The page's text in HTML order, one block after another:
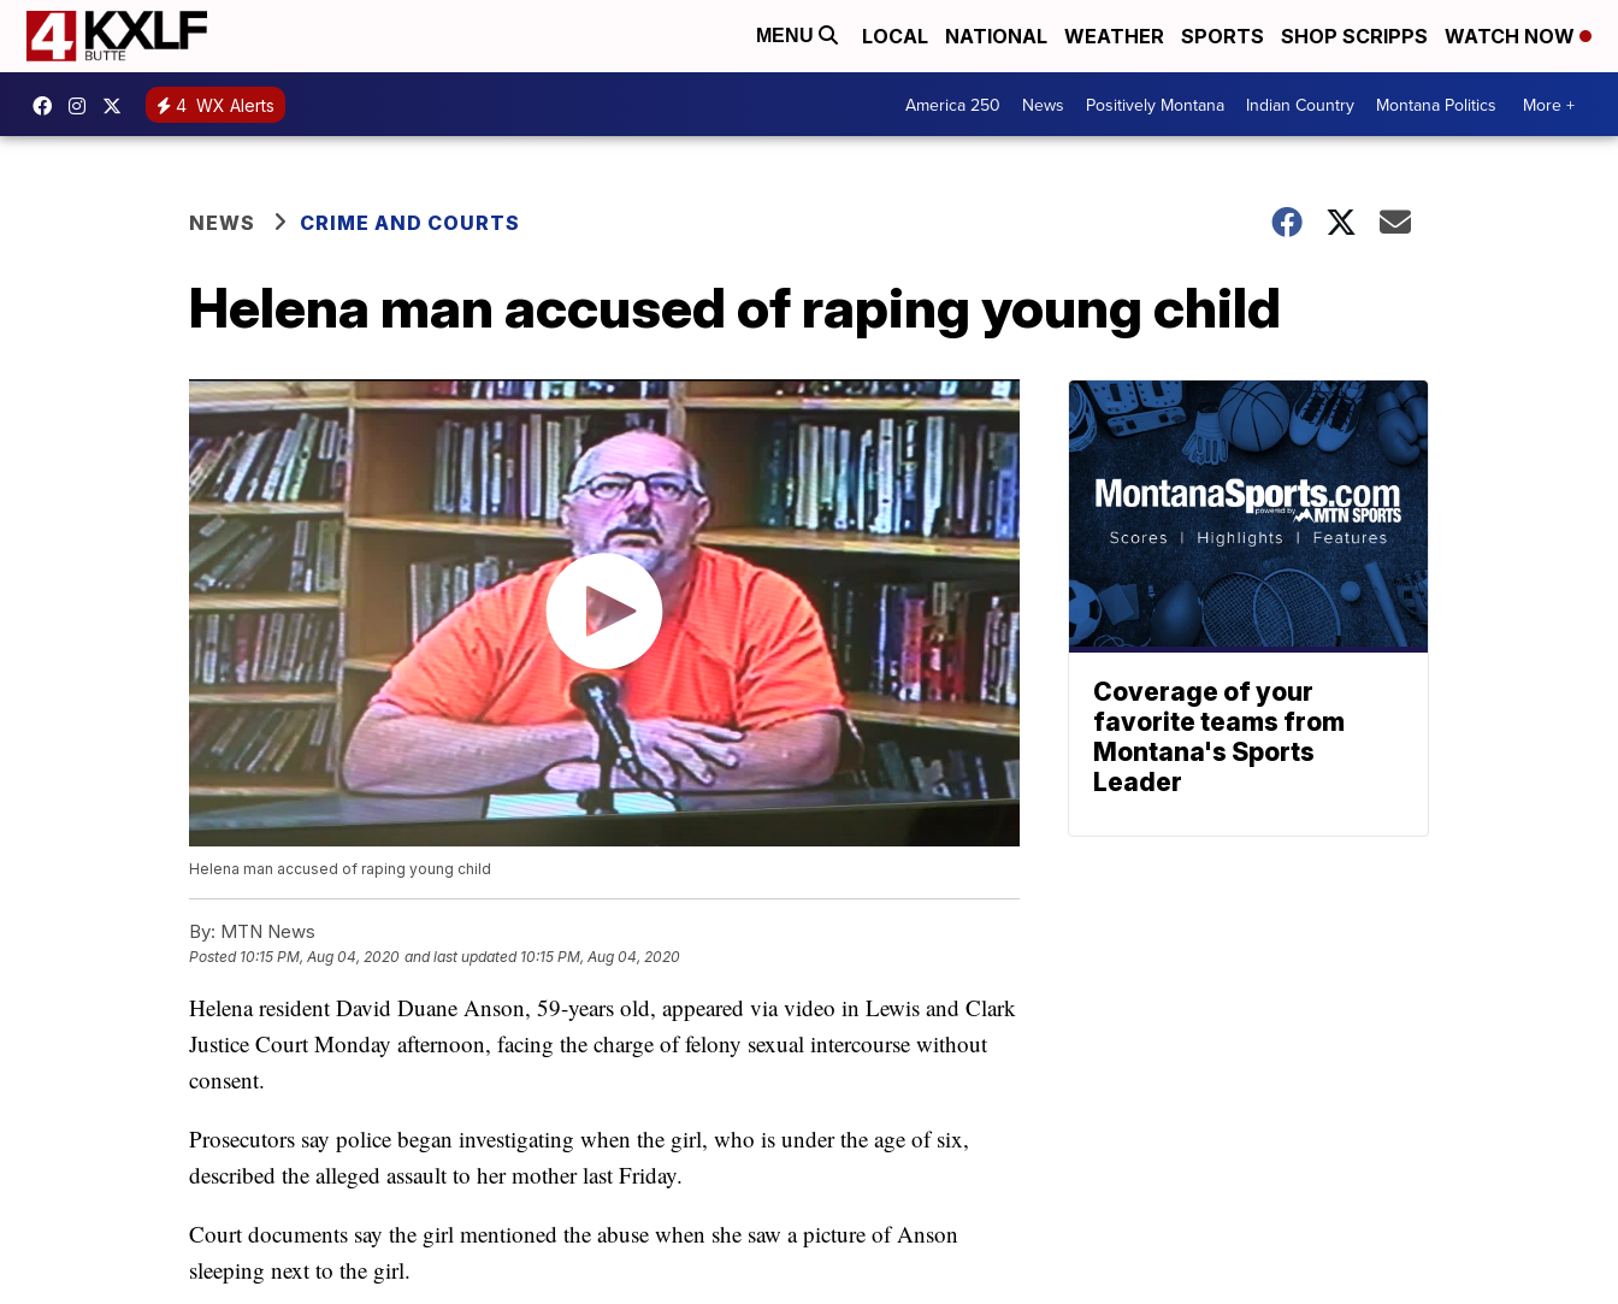
MENU LOCAL NATIONAL WEATHER SPORTS SHOP SCRIPPS WATCH NOW
4 WX Alerts America 250 News Positively Montana Indian Country Montana Politics More +
NEWS CRIME AND COURTS
Helena man accused of raping young child
Helena man accused of raping young child
By: MTN News
Posted 10:15 PM, Aug 04, 2020 and last updated 10:15 PM, Aug 04, 2020
Helena resident David Duane Anson, 59-years old, appeared via video in Lewis and Clark
Justice Court Monday afternoon, facing the charge of felony sexual intercourse without
consent.
Prosecutors say police began investigating when the girl, who is under the age of six,
described the alleged assault to her mother last Friday.
Court documents say the girl mentioned the abuse when she saw a picture of Anson
sleeping next to the girl.
Coverage of your
favorite teams from
Montana's Sports
Leader